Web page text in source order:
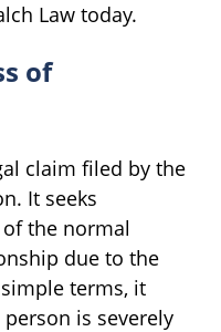
Law today.
of
claim filed by the
It seeks
the normal
due to the
terms, it
is severely